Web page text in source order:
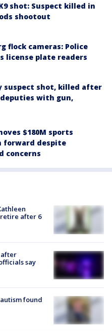
shot: Suspect killed in
shootout
flock cameras: Police
license plate readers
suspect shot, killed after
with gun,
$180M sports
forward despite
concerns
after 6
after
say
found